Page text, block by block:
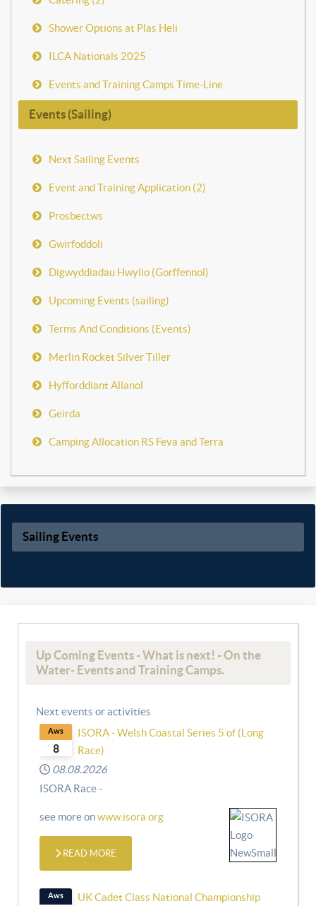
Shower Options at Plas Heli
ILCA Nationals 2025
Events and Training Camps Time-Line
Events (Sailing)
Next Sailing Events
Event and Training Application (2)
Prosbectws
Gwirfoddoli
Digwyddiadau Hwylio (Gorffennol)
Upcoming Events (sailing)
Terms And Conditions (Events)
Merlin Rocket Silver Tiller
Hyfforddiant Allanol
Geirda
Camping Allocation RS Feva and Terra
Sailing Events
Up Coming Events - What is next! - On the
Water- Events and Training Camps.
Next events or activities
8
Aws
ISORA - Welsh Coastal Series 5 of (Long
Race)
08.08.2026
ISORA Race -
see more onwww.isora.org
READ MORE
Aws
UK Cadet Class National Championship